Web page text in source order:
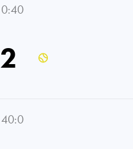
0:40
2
40:0